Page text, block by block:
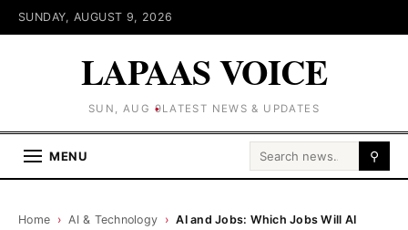
SUNDAY, AUGUST 9, 2026
LAPAAS VOICE
SUN, AUG 9LATEST NEWS & UPDATES
MENU Search for: ⚲
Home › AI & Technology › AI and Jobs: Which Jobs Will AI